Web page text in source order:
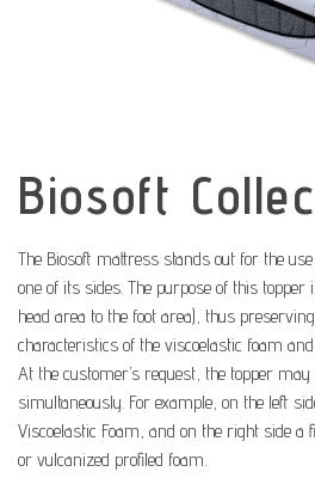
Biosoft
The Biosoft mattress stands out for the
one of its sides. The purpose of this
head area to the foot area), thus
characteristics of the viscoelastic foam
At the customer’s request, the topper
simultaneously. For example, on the left
Viscoelastic Foam, and on the right side
or vulcanized profiled foam.